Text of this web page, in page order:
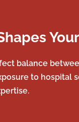
balance
to